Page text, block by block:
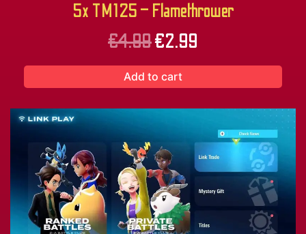
5x TM125 – Flamethrower
€4.99€2.99
Add to cart